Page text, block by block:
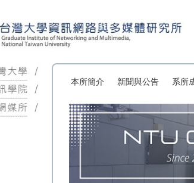
本所簡介 新聞與公告 系所